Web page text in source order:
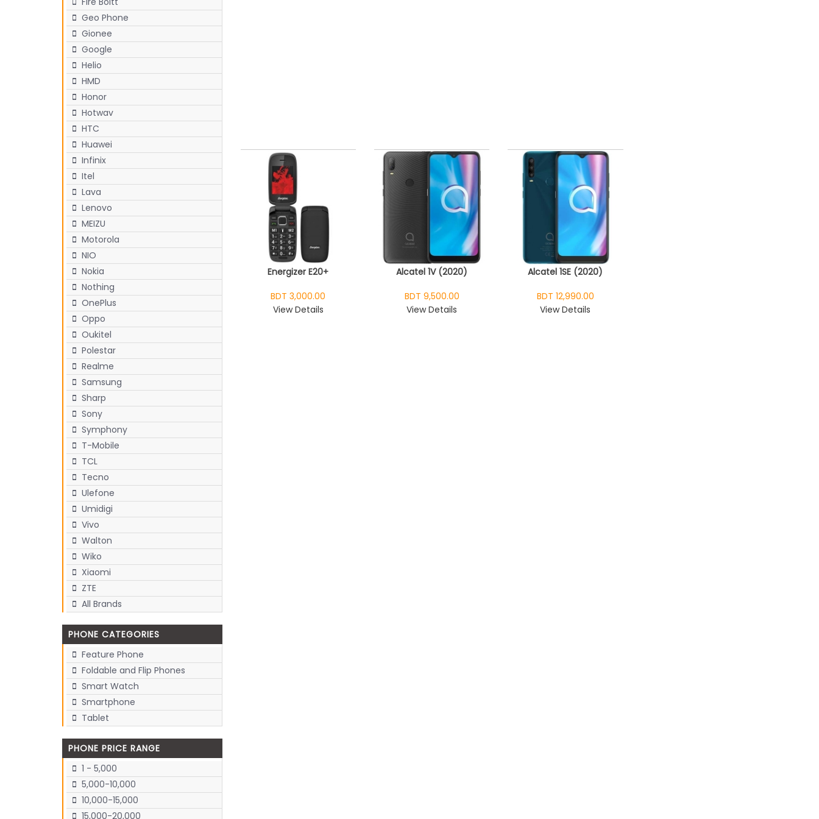
Geo Phone
Gionee
Google
Helio
HMD
Honor
Hotwav
HTC
Huawei
Infinix
Itel
Lava
Lenovo
MEIZU
Motorola
NIO
Nokia
Nothing
OnePlus
Oppo
Oukitel
Polestar
Realme
Samsung
Sharp
Sony
Symphony
T-Mobile
TCL
Tecno
Ulefone
Umidigi
Vivo
Walton
Wiko
Xiaomi
ZTE
All Brands
PHONE CATEGORIES
Feature Phone
Foldable and Flip Phones
Smart Watch
Smartphone
Tablet
PHONE PRICE RANGE
1 - 5,000
5,000-10,000
10,000-15,000
15,000-20,000
Energizer E20+
BDT 3,000.00
View Details
Alcatel 1V (2020)
BDT 9,500.00
View Details
Alcatel 1SE (2020)
BDT 12,990.00
View Details